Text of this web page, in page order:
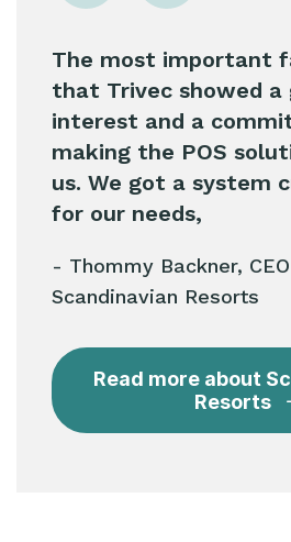
The most important
that Trivec showed a
interest and a
making the POS
us. We got a system
for our needs,
- Thommy Backner,
Scandinavian Resorts
Read more about
Resorts